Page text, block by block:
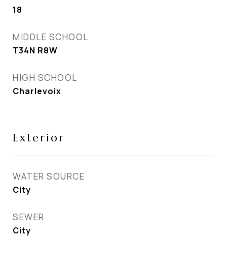
18
MIDDLE SCHOOL
T34N R8W
HIGH SCHOOL
Charlevoix
Exterior
WATER SOURCE
City
SEWER
City